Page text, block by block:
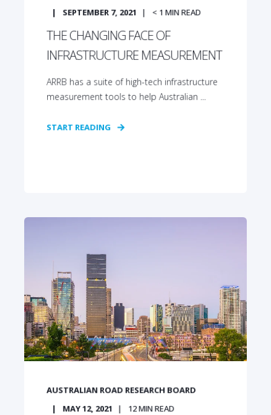
SEPTEMBER 7, 2021
< 1MIN READ
THE CHANGING FACE OF
INFRASTRUCTURE MEASUREMENT
ARRB has a suite of high-tech infrastructure
measurement tools to help Australian ...
START READING
AUSTRALIAN ROAD RESEARCH BOARD
MAY 12, 2021 12MIN READ